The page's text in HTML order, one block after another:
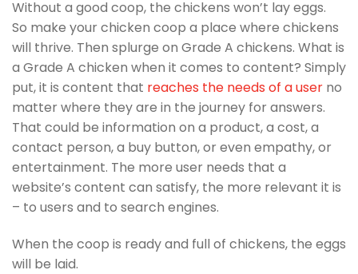
Without a good coop, the chickens won’t lay eggs.
So make your chicken coop a place where chickens
will thrive. Then splurge on Grade A chickens. What is
a Grade A chicken when it comes to content? Simply
put, it is content that reaches the needs of a user no
matter where they are in the journey for answers.
That could be information on a product, a cost, a
contact person, a buy button, or even empathy, or
entertainment. The more user needs that a
website’s content can satisfy, the more relevant it is
– to users and to search engines.
When the coop is ready and full of chickens, the eggs
will be laid.